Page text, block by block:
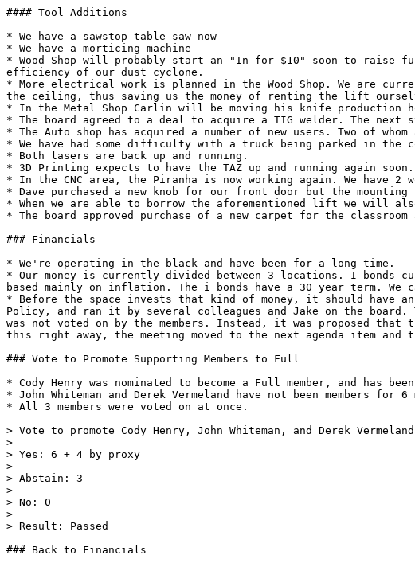
#### Tool Additions
* We have a sawstop table saw now
* We have a morticing machine
* Wood Shop will probably start an "In for $10" soon to raise
efficiency of our dust cyclone.
* More electrical work is planned in the Wood Shop. We are
the ceiling, thus saving us the money of renting the lift
* In the Metal Shop Carlin will be moving his knife production
* The board agreed to a deal to acquire a TIG welder. The
* The Auto shop has acquired a number of new users. Two of
* We have had some difficulty with a truck being parked in the
* Both lasers are back up and running.
* 3D Printing expects to have the TAZ up and running again soon.
* In the CNC area, the Piranha is now working again. We have 2
* Dave purchased a new knob for our front door but the
* When we are able to borrow the aforementioned lift we will
* The board approved purchase of a new carpet for the
### Financials
* We're operating in the black and have been for a long time.
* Our money is currently divided between 3 locations. I bonds
based mainly on inflation. The i bonds have a 30 year term.
* Before the space invests that kind of money, it should have
Policy, and ran it by several colleagues and Jake on the
was not voted on by the members. Instead, it was proposed
this right away, the meeting moved to the next agenda item and
### Vote to Promote Supporting Members to Full
* Cody Henry was nominated to become a Full member, and has
* John Whiteman and Derek Vermeland have not been members for
* All 3 members were voted on at once.
> Vote to promote Cody Henry, John Whiteman, and Derek
>
> Yes: 6 + 4 by proxy
>
> Abstain: 3
>
> No: 0
>
> Result: Passed
### Back to Financials